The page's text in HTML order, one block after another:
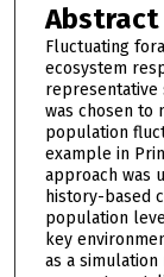
Abstract
Fluctuating
ecosystem
representative
was chosen to
population
example in
approach was
history-based
population
key
as a